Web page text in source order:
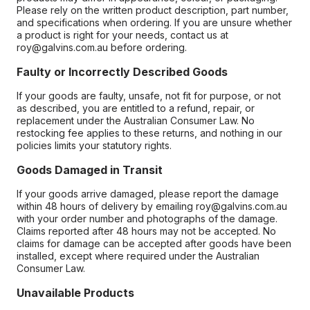
Please rely on the written product description, part number,
and specifications when ordering. If you are unsure whether
a product is right for your needs, contact us at
roy@galvins.com.au before ordering.
Faulty or Incorrectly Described Goods
If your goods are faulty, unsafe, not fit for purpose, or not
as described, you are entitled to a refund, repair, or
replacement under the Australian Consumer Law. No
restocking fee applies to these returns, and nothing in our
policies limits your statutory rights.
Goods Damaged in Transit
If your goods arrive damaged, please report the damage
within 48 hours of delivery by emailing roy@galvins.com.au
with your order number and photographs of the damage.
Claims reported after 48 hours may not be accepted. No
claims for damage can be accepted after goods have been
installed, except where required under the Australian
Consumer Law.
Unavailable Products